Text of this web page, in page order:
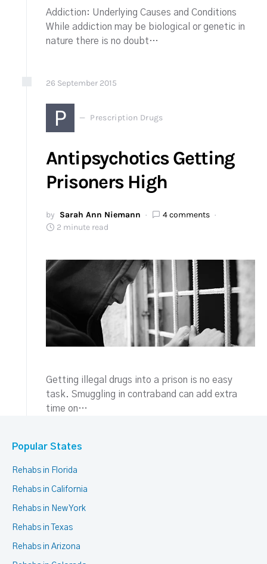
Addiction: Underlying Causes and Conditions
While addiction may be biological or genetic in
nature there is no doubt…
26 September 2015
P Prescription Drugs
Antipsychotics Getting
Prisoners High
by Sarah Ann Niemann
4 comments
2 minute read
Getting illegal drugs into a prison is no easy
task. Smuggling in contraband can add extra
time on…
Popular States
Rehabs in Florida
Rehabs in California
Rehabs in New York
Rehabs in Texas
Rehabs in Arizona